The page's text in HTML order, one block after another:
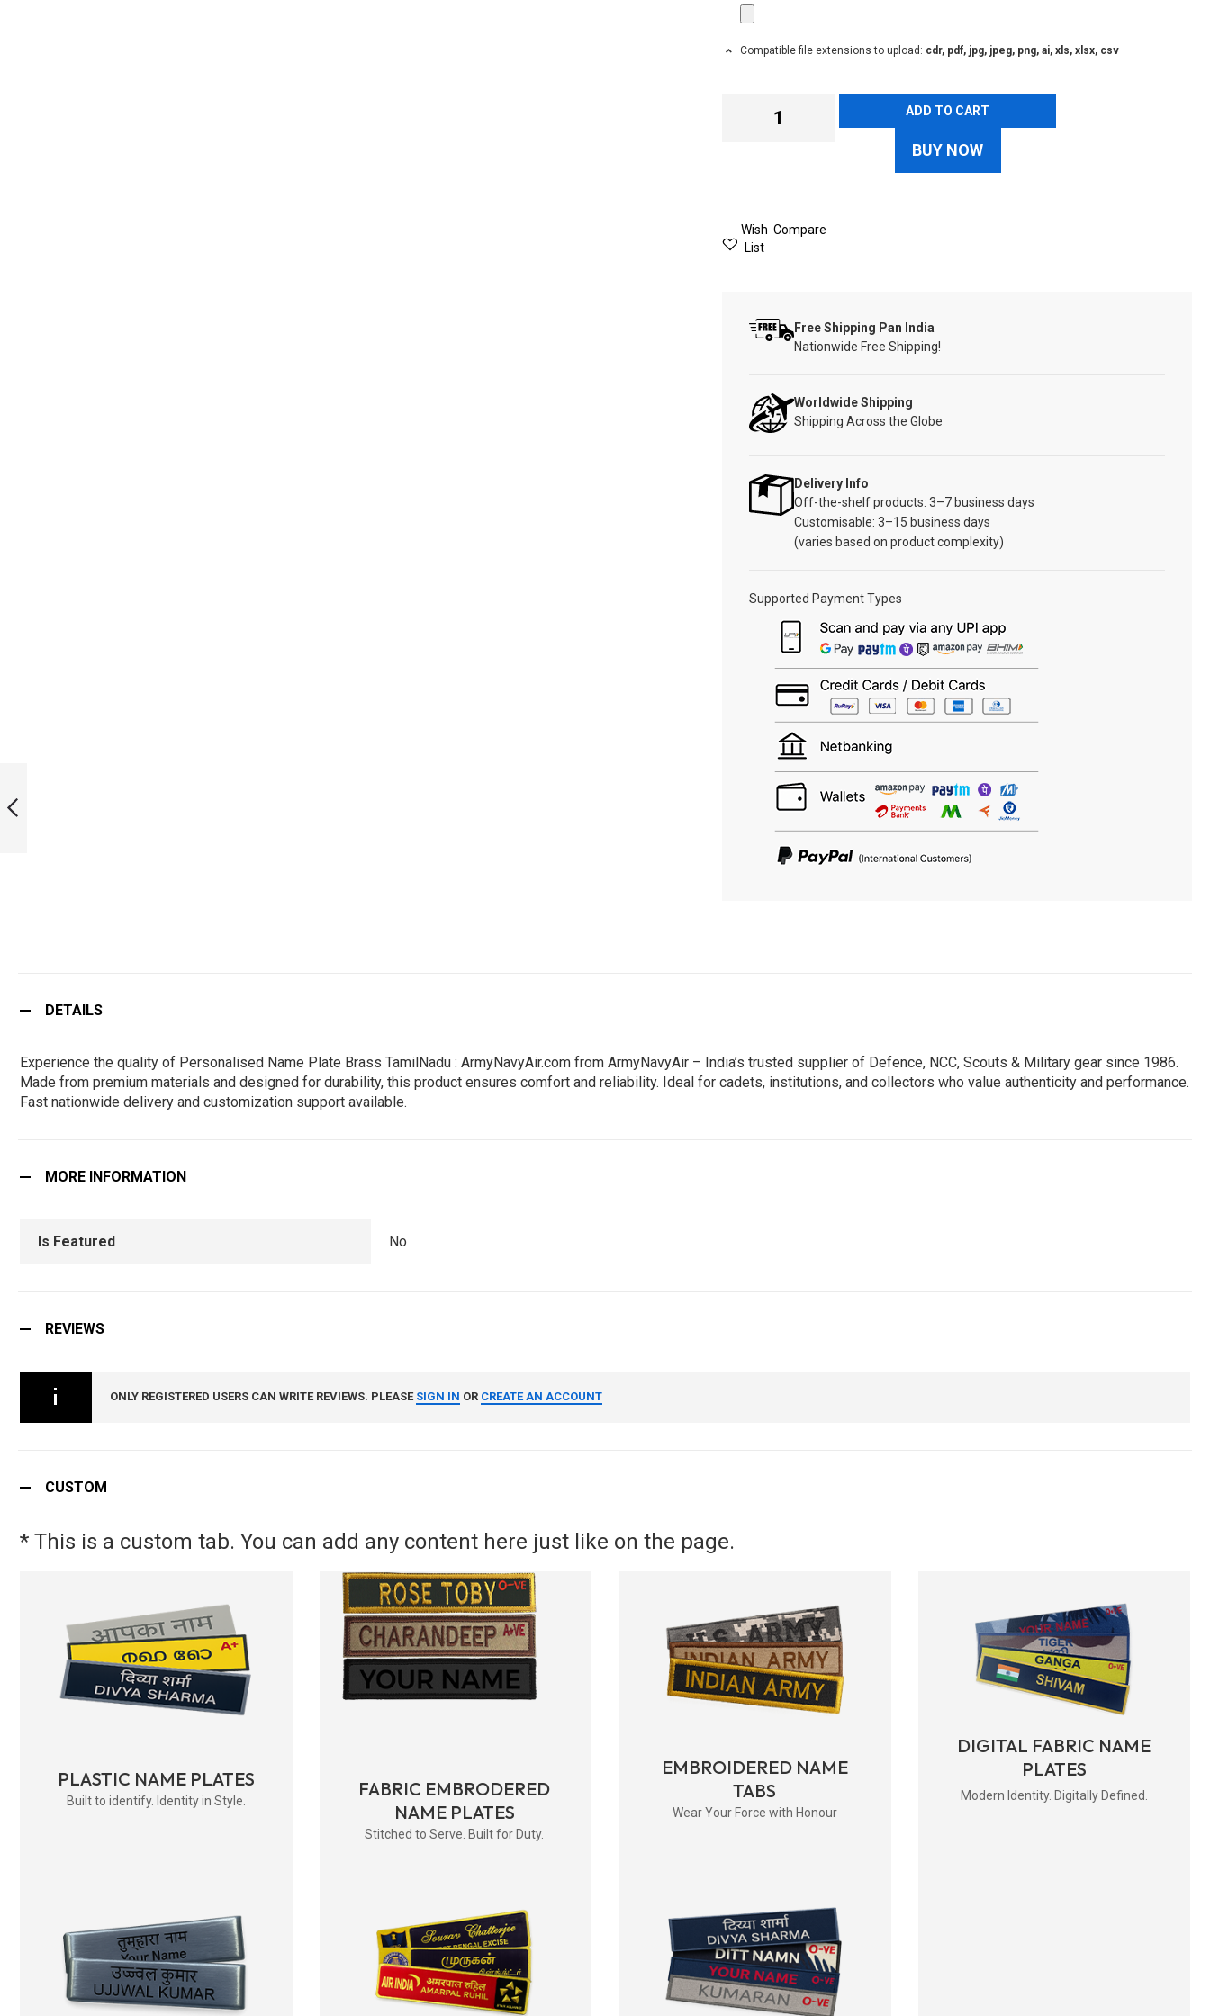
Compatible file extensions to upload: cdr, pdf, jpg, jpeg, png, ai, xls, xlsx, csv
ADD TO CART
BUY NOW
Wish
List
Compare
Free Shipping Pan India
Nationwide Free Shipping!
Worldwide Shipping
Shipping Across the Globe
Delivery Info
Off-the-shelf products: 3–7 business days
Customisable: 3–15 business days
(varies based on product complexity)
Supported Payment Types
DETAILS
Experience the quality of Personalised Name Plate Brass TamilNadu : ArmyNavyAir.com from ArmyNavyAir – India’s trusted supplier of Defence, NCC, Scouts & Military gear since 1986.
Made from premium materials and designed for durability, this product ensures comfort and reliability. Ideal for cadets, institutions, and collectors who value authenticity and performance.
Fast nationwide delivery and customization support available.
MORE INFORMATION
Is Featured No
REVIEWS
ONLY REGISTERED USERS CAN WRITE REVIEWS. PLEASE SIGN IN OR CREATE AN ACCOUNT
CUSTOM
* This is a custom tab. You can add any content here just like on the page.
PLASTIC NAME PLATES
Built to identify. Identity in Style.
FABRIC EMBRODERED
NAME PLATES
Stitched to Serve. Built for Duty.
EMBROIDERED NAME
TABS
Wear Your Force with Honour
DIGITAL FABRIC NAME
PLATES
Modern Identity. Digitally Defined.